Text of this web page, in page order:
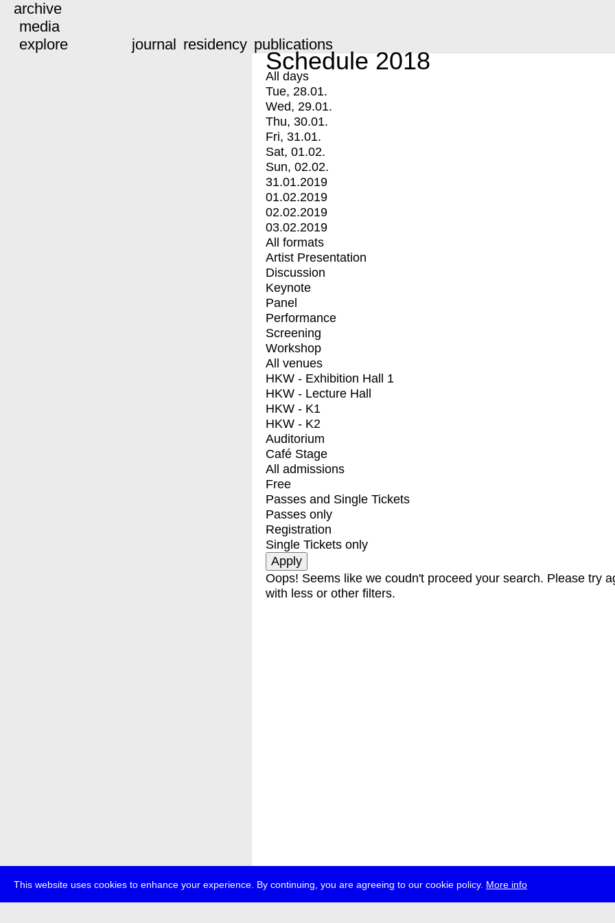
This website uses cookies to enhance your experience. By continuing, you are agreeing to our cookie policy. More info
archive
media
explore
journal residency publications
Schedule 2018
All days
Tue, 28.01.
Wed, 29.01.
Thu, 30.01.
Fri, 31.01.
Sat, 01.02.
Sun, 02.02.
31.01.2019
01.02.2019
02.02.2019
03.02.2019
All formats
Artist Presentation
Discussion
Keynote
Panel
Performance
Screening
Workshop
All venues
HKW - Exhibition Hall 1
HKW - Lecture Hall
HKW - K1
HKW - K2
Auditorium
Café Stage
All admissions
Free
Passes and Single Tickets
Passes only
Registration
Single Tickets only
Oops! Seems like we coudn't proceed your search. Please try
with less or other filters.